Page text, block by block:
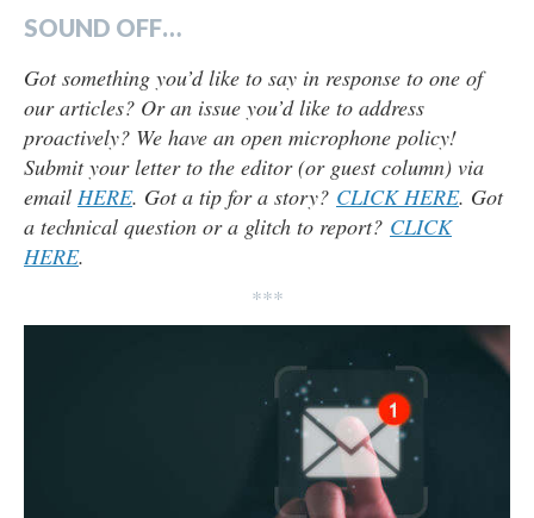
SOUND OFF…
Got something you’d like to say in response to one of
our articles? Or an issue you’d like to address
proactively? We have an open microphone policy!
Submit your letter to the editor (or guest column) via
email HERE. Got a tip for a story? CLICK HERE. Got
a technical question or a glitch to report? CLICK
HERE.
***